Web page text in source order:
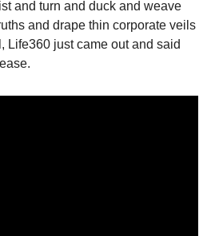
and turn and duck and weave
and drape thin corporate veils
Life360 just came out and said